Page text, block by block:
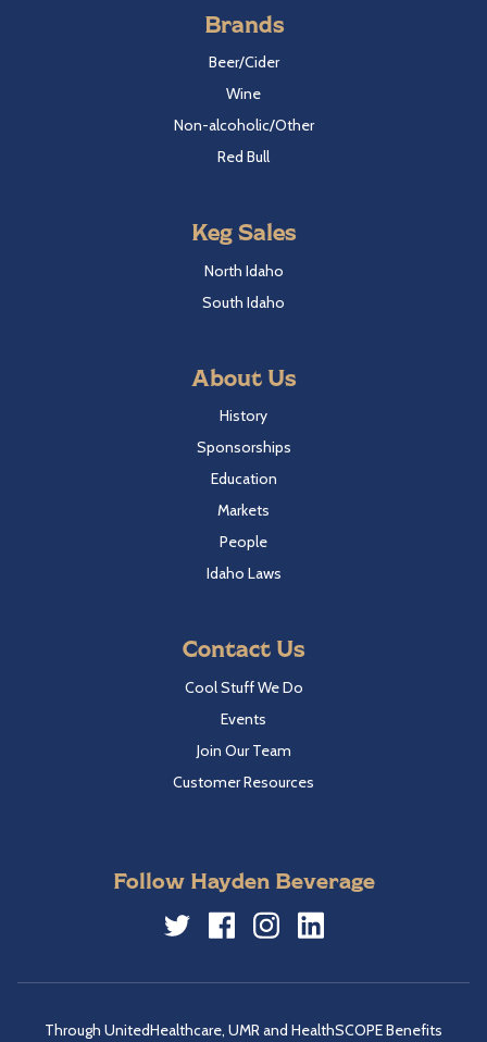
Brands
Beer/Cider
Wine
Non-alcoholic/Other
Red Bull
Keg Sales
North Idaho
South Idaho
About Us
History
Sponsorships
Education
Markets
People
Idaho Laws
Contact Us
Cool Stuff We Do
Events
Join Our Team
Customer Resources
Follow Hayden Beverage
Through UnitedHealthcare, UMR and HealthSCOPE Benefits